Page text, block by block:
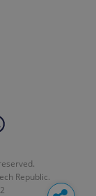
Republic.